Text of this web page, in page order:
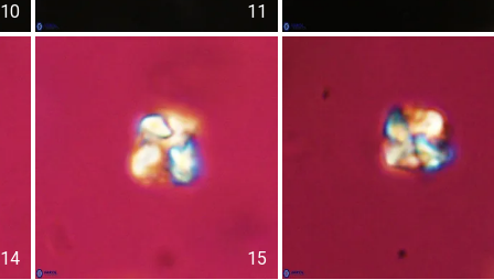
10 11
14 15